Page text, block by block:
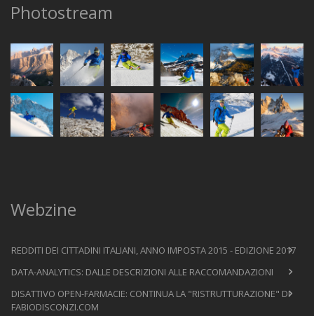
Photostream
Webzine
REDDITI DEI CITTADINI ITALIANI, ANNO IMPOSTA 2015 - EDIZIONE 2017
DATA-ANALYTICS: DALLE DESCRIZIONI ALLE RACCOMANDAZIONI
DISATTIVO OPEN-FARMACIE: CONTINUA LA "RISTRUTTURAZIONE" DI
FABIODISCONZI.COM